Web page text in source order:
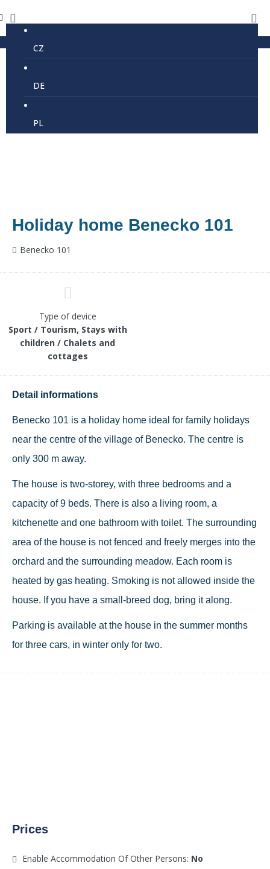
CZ
DE
PL
Holiday home Benecko 101
Benecko 101
Type of device
Sport / Tourism, Stays with
children / Chalets and
cottages
Detail informations
Benecko 101 is a holiday home ideal for family holidays
near the centre of the village of Benecko. The centre is
only 300 m away.
The house is two-storey, with three bedrooms and a
capacity of 9 beds. There is also a living room, a
kitchenette and one bathroom with toilet. The surrounding
area of the house is not fenced and freely merges into the
orchard and the surrounding meadow. Each room is
heated by gas heating. Smoking is not allowed inside the
house. If you have a small-breed dog, bring it along.
Parking is available at the house in the summer months
for three cars, in winter only for two.
Prices
Enable Accommodation Of Other Persons: No